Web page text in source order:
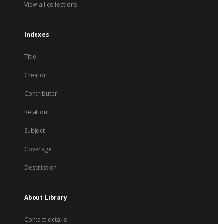
View all collections
Indexes
Title
Creator
Contributor
Relation
Subject
Coverage
Description
About Library
Contact details